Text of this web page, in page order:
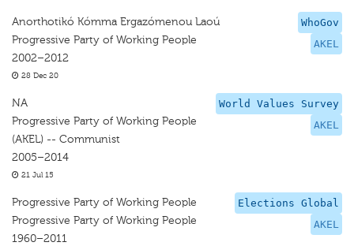
WhoGov
AKEL
Anorthotikó Kómma Ergazómenou Laoú
Progressive Party of Working People
2002–2012
28 Dec 20
World Values Survey
AKEL
NA
Progressive Party of Working People
(AKEL) -- Communist
2005–2014
21 Jul 15
Elections Global
AKEL
Progressive Party of Working People
Progressive Party of Working People
1960–2011